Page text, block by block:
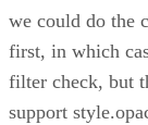
we could do the
first, in which
filter check, but
support